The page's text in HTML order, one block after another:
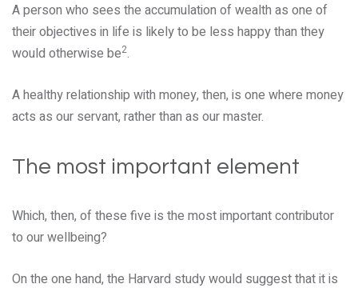
A person who sees the accumulation of wealth as one of
their objectives in life is likely to be less happy than they
would otherwise be2.
A healthy relationship with money, then, is one where money
acts as our servant, rather than as our master.
The most important element
Which, then, of these five is the most important contributor
to our wellbeing?
On the one hand, the Harvard study would suggest that it is